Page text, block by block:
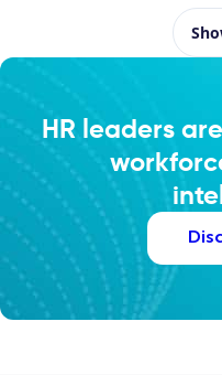
HR leaders